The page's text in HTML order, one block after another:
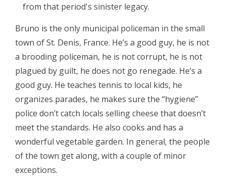
from that period's sinister legacy.
Bruno is the only municipal policeman in the small
town of St. Denis, France. He’s a good guy, he is not
a brooding policeman, he is not corrupt, he is not
plagued by guilt, he does not go renegade. He’s a
good guy. He teaches tennis to local kids, he
organizes parades, he makes sure the “hygiene”
police don’t catch locals selling cheese that doesn’t
meet the standards. He also cooks and has a
wonderful vegetable garden. In general, the people
of the town get along, with a couple of minor
exceptions.